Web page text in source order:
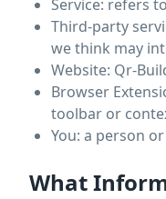
Service: refers
Third-party
we think may
Website: Qr-
Browser
toolbar or
You: a person
What